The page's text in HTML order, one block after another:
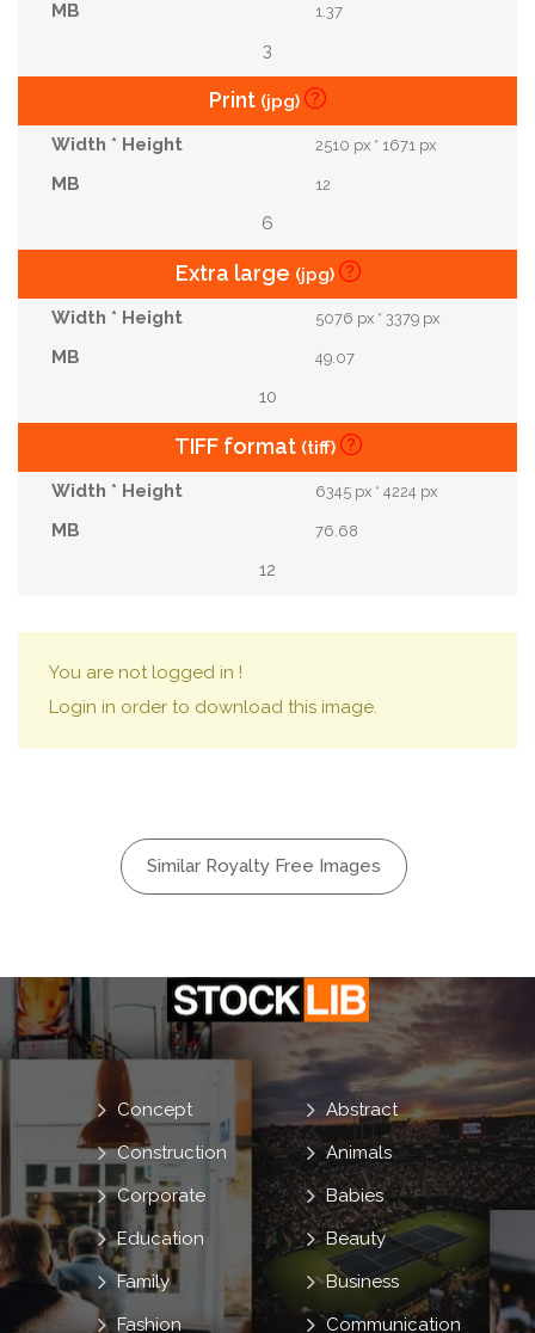
1.37
3
Print (jpg)
2510 px * 1671 px
12
6
Extra large (jpg)
5076 px * 3379 px
49.07
10
TIFF format (tiff)
6345 px * 4224 px
76.68
12
You are not logged in !
Login in order to download this image.
Similar Royalty Free Images
Abstract
Animals
Babies
Beauty
Business
Communication
Concept
Construction
Corporate
Education
Family
Fashion